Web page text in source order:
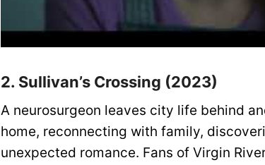
2. Sullivan’s Crossing (2023)
A neurosurgeon leaves city life behind
home, reconnecting with family,
unexpected romance. Fans of Virgin